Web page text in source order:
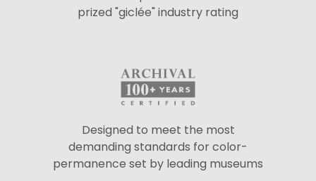
prized "giclée" industry rating
Designed to meet the most
demanding standards for color-
permanence set by leading museums